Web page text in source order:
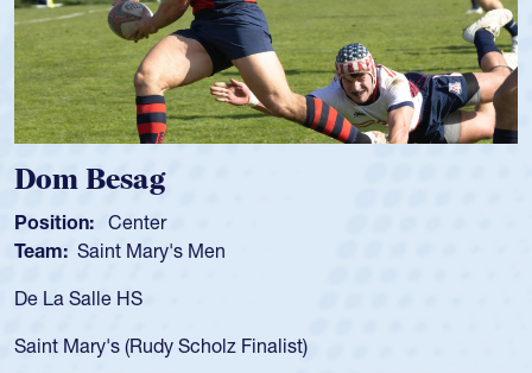
Dom Besag
Position: Center
Team: Saint Mary's Men
De La Salle HS
Saint Mary's (Rudy Scholz Finalist)